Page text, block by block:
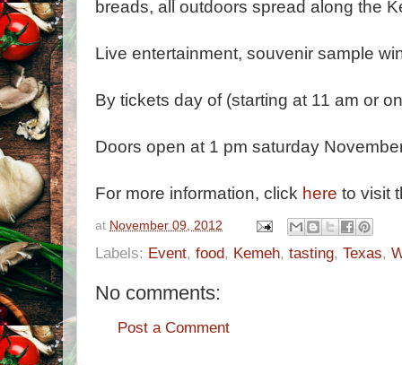
breads, all outdoors spread along the
Live entertainment, souvenir sample
By tickets day of (starting at 11 am or
Doors open at 1 pm saturday
For more information, click here to visit
at November 09, 2012
Labels: Event, food, Kemeh, tasting, Texas,
No comments:
Post a Comment